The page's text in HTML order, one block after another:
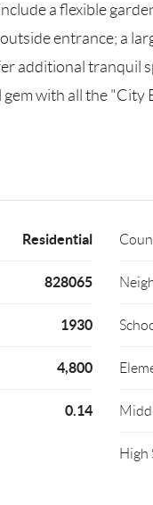
a flexible
entrance; a
additional tranquil
with all the
Residential
828065
1930
4,800
0.14
High